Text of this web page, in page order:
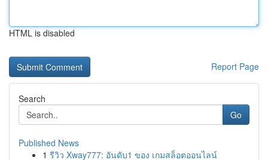
HTML is disabled
Report Page
Search
Go
Published News
1 รีวิว Xway777: อันดับ1 ของ เกมสล็อตออนไลน์